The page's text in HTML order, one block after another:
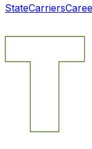
StateCarriers